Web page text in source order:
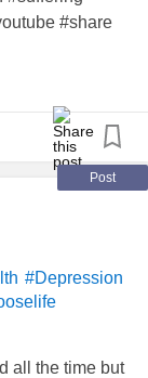
#share
Post
#Depression
all the time but